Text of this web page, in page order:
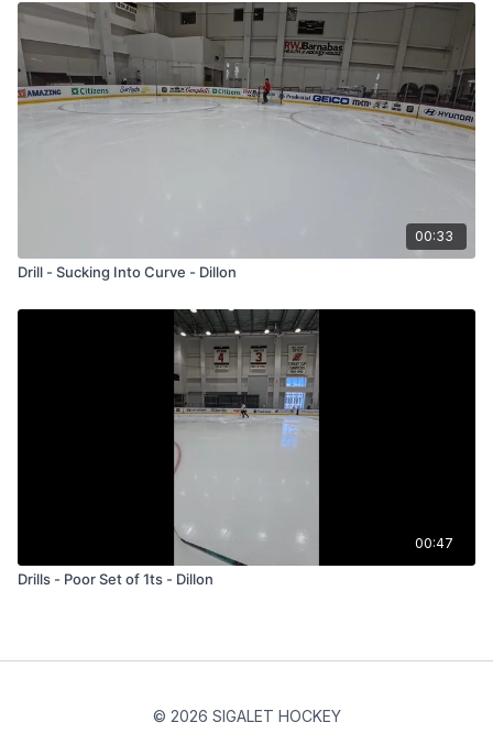
00:33
Drill - Sucking Into Curve - Dillon
00:47
Drills - Poor Set of 1ts - Dillon
© 2026 SIGALET HOCKEY